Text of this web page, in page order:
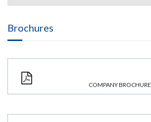
Brochures
COMPANY BROCHURE